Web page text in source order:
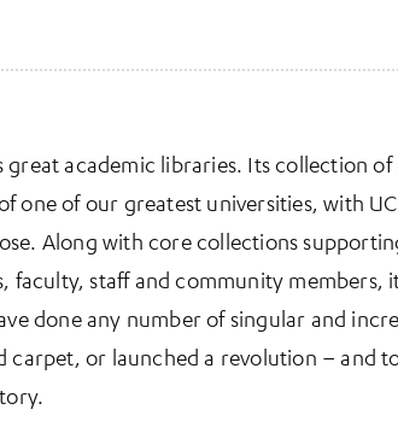
great academic libraries. Its collection
one of our greatest universities, with
Along with core collections
faculty, staff and community members,
done any number of singular and
or launched a revolution – and